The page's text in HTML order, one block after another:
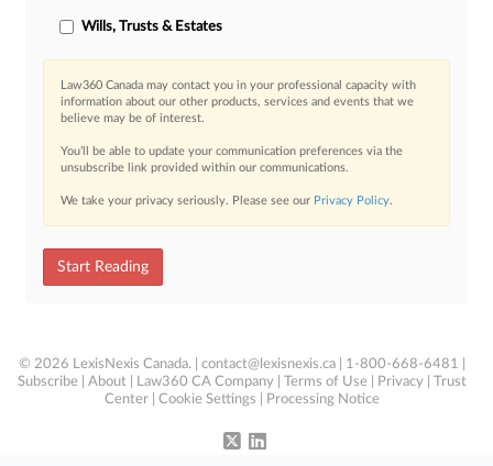
Wills, Trusts & Estates
Law360 Canada may contact you in your professional capacity with
information about our other products, services and events that we
believe may be of interest.
You’ll be able to update your communication preferences via the
unsubscribe link provided within our communications.
We take your privacy seriously. Please see our Privacy Policy.
Start Reading
© 2026 LexisNexis Canada. | contact@lexisnexis.ca | 1-800-668-6481 |
Subscribe
About Law360 CA Company Terms of Use Privacy
Trust
Center
Cookie Settings Processing Notice